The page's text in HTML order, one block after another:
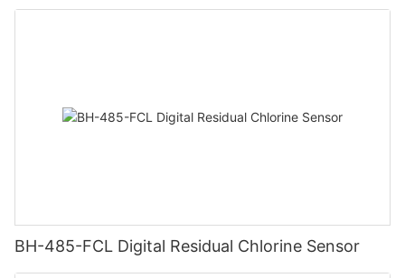
BH-485-FCL Digital Residual Chlorine Sensor